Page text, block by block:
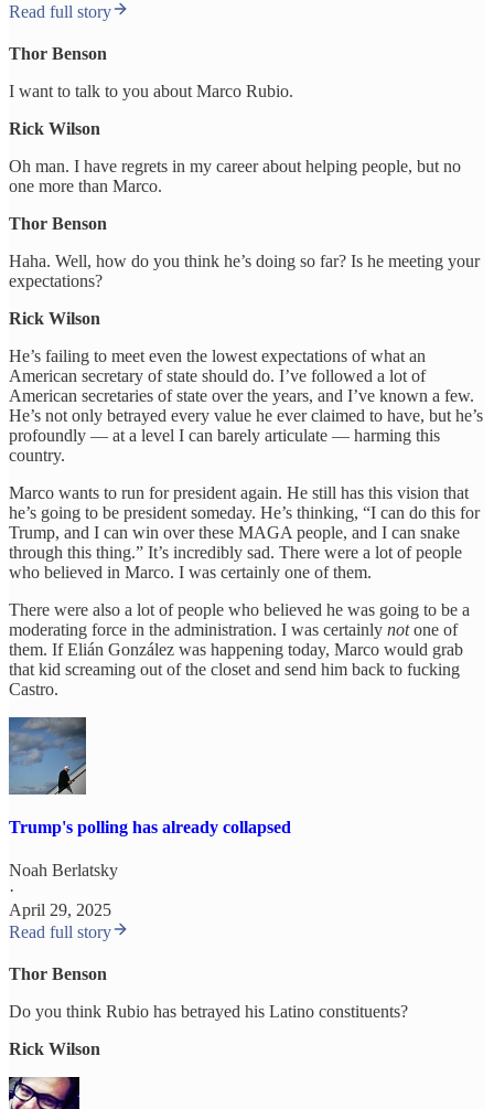
Read full story
Thor Benson
I want to talk to you about Marco Rubio.
Rick Wilson
Oh man. I have regrets in my career about helping people, but no
one more than Marco.
Thor Benson
Haha. Well, how do you think he’s doing so far? Is he meeting your
expectations?
Rick Wilson
He’s failing to meet even the lowest expectations of what an
American secretary of state should do. I’ve followed a lot of
American secretaries of state over the years, and I’ve known a few.
He’s not only betrayed every value he ever claimed to have, but he’s
profoundly — at a level I can barely articulate — harming this
country.
Marco wants to run for president again. He still has this vision that
he’s going to be president someday. He’s thinking, “I can do this for
Trump, and I can win over these MAGA people, and I can snake
through this thing.” It’s incredibly sad. There were a lot of people
who believed in Marco. I was certainly one of them.
There were also a lot of people who believed he was going to be a
moderating force in the administration. I was certainly notone of
them. If Elián González was happening today, Marco would grab
that kid screaming out of the closet and send him back to fucking
Castro.
Trump's polling has already collapsed
Noah Berlatsky
·
April 29, 2025
Read full story
Thor Benson
Do you think Rubio has betrayed his Latino constituents?
Rick Wilson